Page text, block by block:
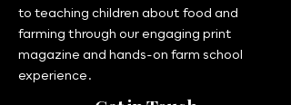
to teaching children about food and
farming through our engaging print
magazine and hands-on farm school
experience.